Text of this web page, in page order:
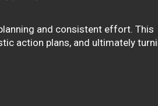
and consistent effort. This
action plans, and ultimately